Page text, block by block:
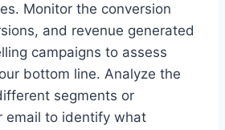
Monitor the conversion
and revenue generated
campaigns to assess
bottom line. Analyze the
segments or
email to identify what